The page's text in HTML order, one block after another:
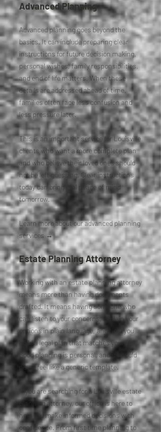
Advanced Planning
Advanced planning goes beyond the
basics. It can include preparing clear
instructions for future decision making,
personal wishes, family responsibilities,
and end of life matters. When these
details are addressed ahead of time,
families often face less confusion and
less pressure later.
This is an important service for Louisville
clients who want a more complete plan
and who believe their loved ones should
not be left guessing. Clear instructions
today can bring real peace of mind
tomorrow.
Learn more about our advanced planning
services →
Estate Planning Attorney
Working with an estate planning attorney
means more than having documents
drafted. It means having someone who
can listen to your concerns, explain your
options in plain language, and help you
build a legal plan that matches your life.
Good planning is personal, and it should
never feel like a generic template.
If you are searching for a Louisville estate
planning attorney, our office is here to
help you make informed decisions with
confidence. From first time planning to